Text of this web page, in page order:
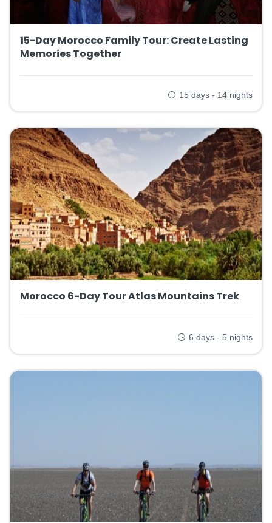
15-Day Morocco Family Tour: Create Lasting
Memories Together
15 days - 14 nights
Morocco 6-Day Tour Atlas Mountains Trek
6 days - 5 nights